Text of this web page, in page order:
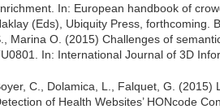
In: European handbook of
(Eds), Ubiquity Press, forthcoming.
Marina O. (2015) Challenges of
In: International Journal of 3D
C., Dolamica, L., Falquet, G. (2015)
of Health Websites’ HONcode